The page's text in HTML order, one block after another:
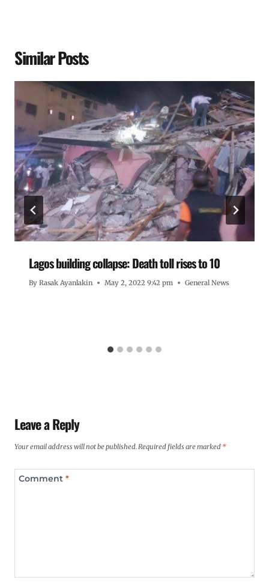
Similar Posts
Lagos building collapse: Death toll rises to 10
By Rasak Ayanlakin May 2, 2022 9:42 pm General News
Leave a Reply
Your email address will not be published.Required fields are marked *
Comment *